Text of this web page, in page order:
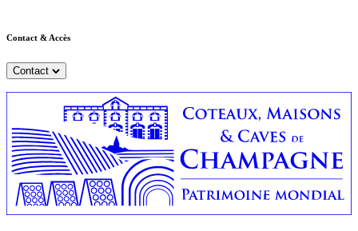
Contact & Accès
Contact